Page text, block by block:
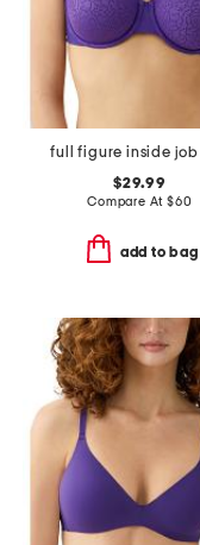
$29.99
Compare At $60
add to bag